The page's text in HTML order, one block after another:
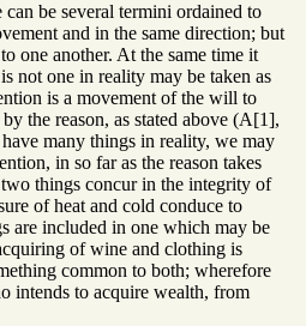
be several termini ordained to
and in the same direction; but
one another. At the same time it
not one in reality may be taken as
is a movement of the will to
the reason, as stated above (A[1],
many things in reality, we may
in so far as the reason takes
two things concur in the integrity of
of heat and cold conduce to
are included in one which may be
of wine and clothing is
common to both; wherefore
intends to acquire wealth, from